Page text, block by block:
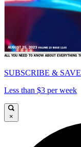
SUBSCRIBE & SAVE
Less than $3 per week
×